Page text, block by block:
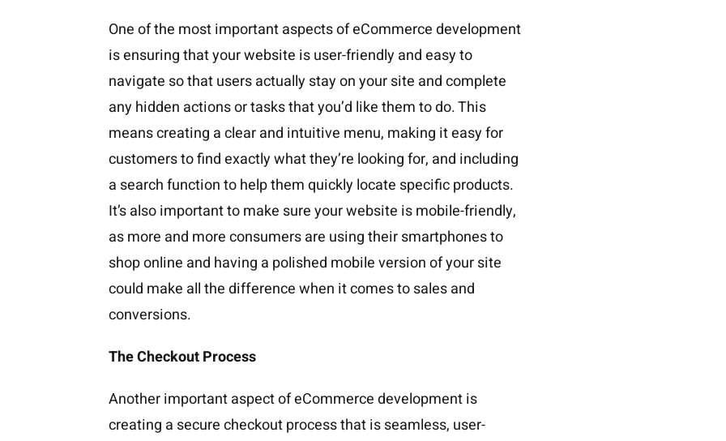
One of the most important aspects of eCommerce development
is ensuring that your website is user-friendly and easy to
navigate so that users actually stay on your site and complete
any hidden actions or tasks that you’d like them to do. This
means creating a clear and intuitive menu, making it easy for
customers to find exactly what they’re looking for, and including
a search function to help them quickly locate specific products.
It’s also important to make sure your website is mobile-friendly,
as more and more consumers are using their smartphones to
shop online and having a polished mobile version of your site
could make all the difference when it comes to sales and
conversions.
The Checkout Process
Another important aspect of eCommerce development is
creating a secure checkout process that is seamless, user-